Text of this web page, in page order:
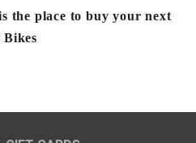
the place to buy your next